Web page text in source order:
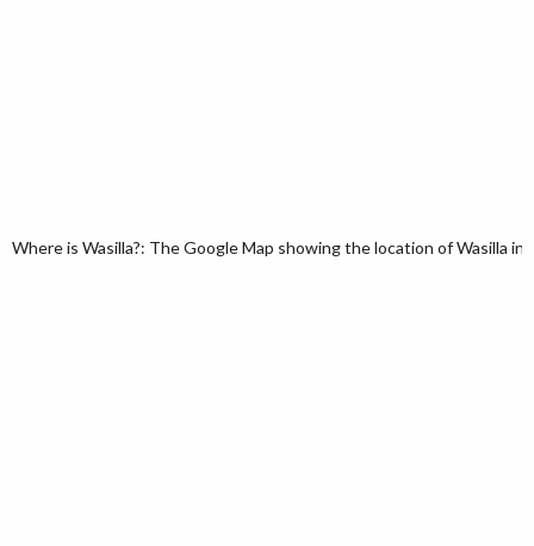
Where is Wasilla?: The Google Map showing the location of Wasilla in